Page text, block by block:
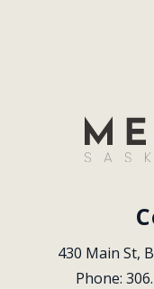
430 Main St,
Phone: